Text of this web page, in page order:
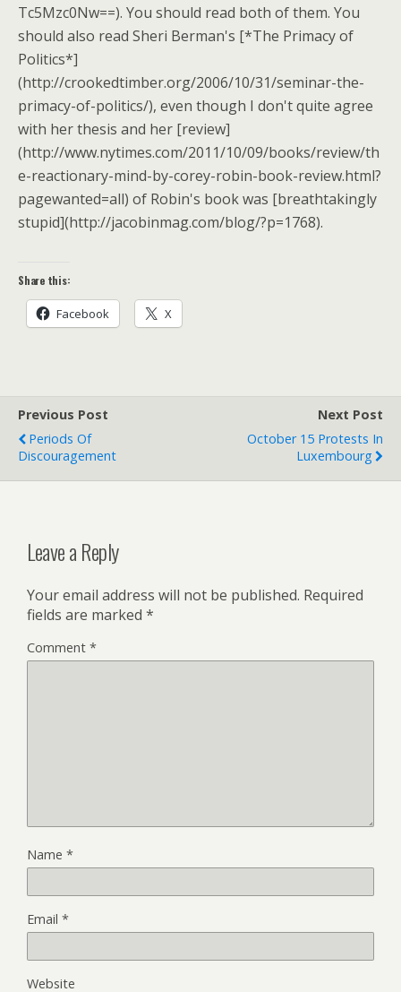
Tc5Mzc0Nw==). You should read both of them. You
should also read Sheri Berman's [*The Primacy of
Politics*]
(http://crookedtimber.org/2006/10/31/seminar-the-
primacy-of-politics/), even though I don't quite agree
with her thesis and her [review]
(http://www.nytimes.com/2011/10/09/books/review/th
e-reactionary-mind-by-corey-robin-book-review.html?
pagewanted=all) of Robin's book was [breathtakingly
stupid](http://jacobinmag.com/blog/?p=1768).
Share this:
Facebook X
Previous Post
Periods Of
Discouragement
Next Post
October 15 Protests In
Luxembourg
Leave a Reply
Your email address will not be published. Required
fields are marked *
Comment *
Name *
Email *
Website